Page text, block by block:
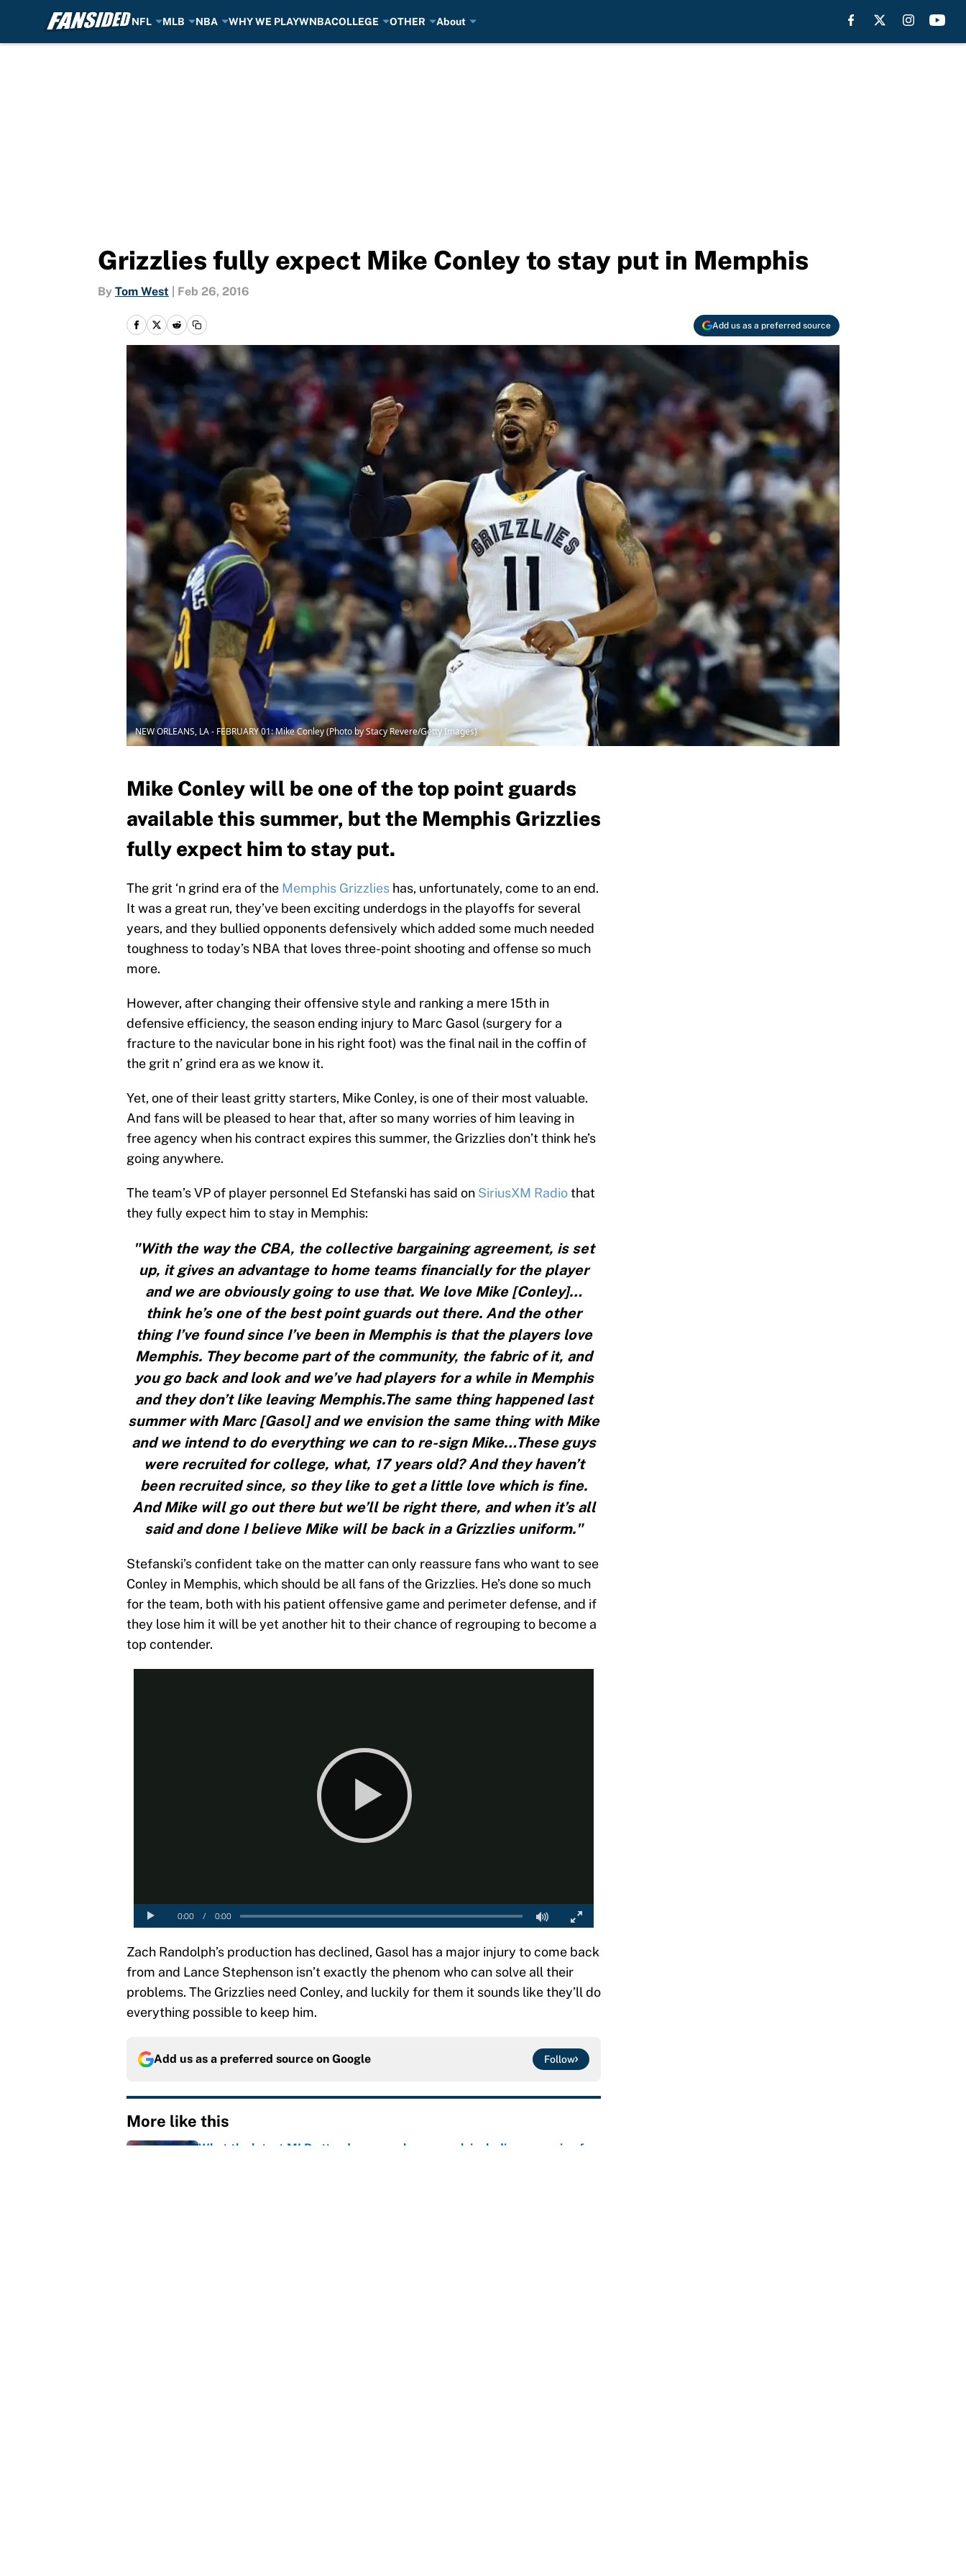
NFL MLB NBA WHY WE PLAYWNBACOLLEGE OTHER About
Grizzlies fully expect Mike Conley to stay put in Memphis
By Tom West Feb 26, 2016
Add us as a preferred source
NEW ORLEANS, LA - FEBRUARY 01: Mike Conley (Photo by Stacy Revere/Getty Images)
Mike Conley will be one of the top point guards
available this summer, but the Memphis Grizzlies
fully expect him to stay put.
The grit ‘n grind era of the Memphis Grizzlies has, unfortunately, come to an end.
It was a great run, they’ve been exciting underdogs in the playoffs for several
years, and they bullied opponents defensively which added some much needed
toughness to today’s NBA that loves three-point shooting and offense so much
more.
However, after changing their offensive style and ranking a mere 15th in
defensive efficiency, the season ending injury to Marc Gasol (surgery for a
fracture to the navicular bone in his right foot) was the final nail in the coffin of
the grit n’ grind era as we know it.
Yet, one of their least gritty starters, Mike Conley, is one of their most valuable.
And fans will be pleased to hear that, after so many worries of him leaving in
free agency when his contract expires this summer, the Grizzlies don’t think he’s
going anywhere.
The team’s VP of player personnel Ed Stefanski has said on SiriusXM Radiothat
they fully expect him to stay in Memphis:
"With the way the CBA, the collective bargaining agreement, is set
up, it gives an advantage to home teams financially for the player
and we are obviously going to use that. We love Mike [Conley]…
think he’s one of the best point guards out there. And the other
thing I’ve found since I’ve been in Memphis is that the players love
Memphis. They become part of the community, the fabric of it, and
you go back and look and we’ve had players for a while in Memphis
and they don’t like leaving Memphis.The same thing happened last
summer with Marc [Gasol] and we envision the same thing with Mike
and we intend to do everything we can to re-sign Mike…These guys
were recruited for college, what, 17 years old? And they haven’t
been recruited since, so they like to get a little love which is fine.
And Mike will go out there but we’ll be right there, and when it’s all
said and done I believe Mike will be back in a Grizzlies uniform."
Stefanski’s confident take on the matter can only reassure fans who want to see
Conley in Memphis, which should be all fans of the Grizzlies. He’s done so much
for the team, both with his patient offensive game and perimeter defense, and if
they lose him it will be yet another hit to their chance of regrouping to become a
top contender.
Zach Randolph’s production has declined, Gasol has a major injury to come back
from and Lance Stephenson isn’t exactly the phenom who can solve all their
problems. The Grizzlies need Conley, and luckily for them it sounds like they’ll do
everything possible to keep him.
Add us as a preferred source on Google Follow
More like this
What the latest MLB attendance numbers reveal, including a warning for